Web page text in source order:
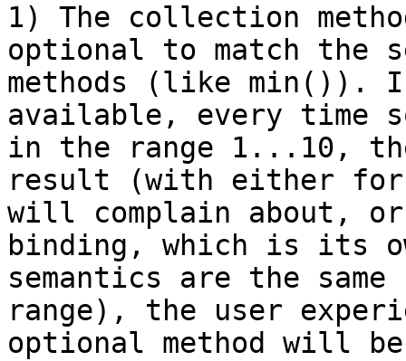
1) The collection
optional to match the
methods (like min()).
available, every time
in the range 1...10,
result (with either
will complain about,
binding, which is its
semantics are the
range), the user
optional method will